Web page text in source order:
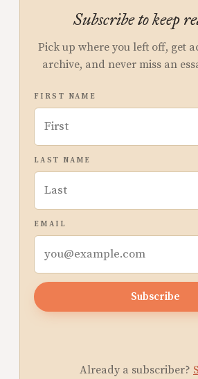
Subscribe to keep
Pick up where you left off, get
archive, and never miss an
FIRST NAME
LAST NAME
EMAIL
Subscribe
Already a subscriber?